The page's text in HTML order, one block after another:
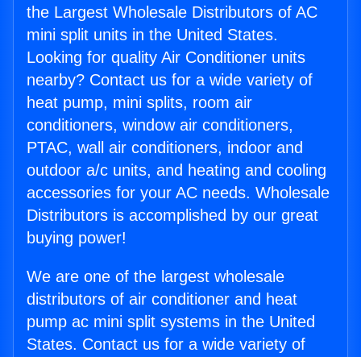
the Largest Wholesale Distributors of AC
mini split units in the United States.
Looking for quality Air Conditioner units
nearby? Contact us for a wide variety of
heat pump, mini splits, room air
conditioners, window air conditioners,
PTAC, wall air conditioners, indoor and
outdoor a/c units, and heating and cooling
accessories for your AC needs. Wholesale
Distributors is accomplished by our great
buying power!
We are one of the largest wholesale
distributors of air conditioner and heat
pump ac mini split systems in the United
States. Contact us for a wide variety of